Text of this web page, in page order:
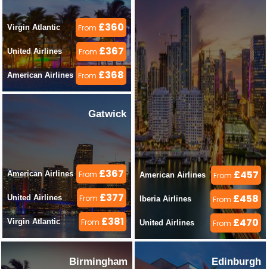
Virgin Atlantic From £360
United Airlines From £367
American Airlines From £368
Gatwick
American Airlines From £367
United Airlines From £377
Virgin Atlantic From £381
American Airlines From £457
Iberia Airlines From £458
United Airlines From £470
Birmingham Edinburgh